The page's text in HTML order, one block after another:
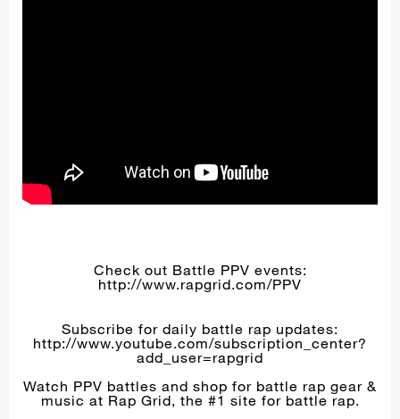
Check out Battle PPV events:
http://www.rapgrid.com/PPV
Subscribe for daily battle rap updates:
http://www.youtube.com/subscription_center?
add_user=rapgrid
Watch PPV battles and shop for battle rap gear &
music at Rap Grid, the #1 site for battle rap.